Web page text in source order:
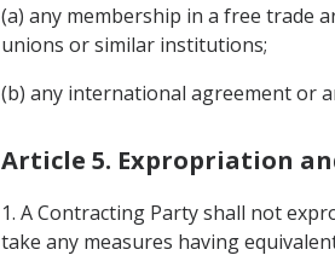
(a) any membership in a free trade
unions or similar institutions;
(b) any international agreement or
Article 5. Expropriation
1. A Contracting Party shall not
take any measures having